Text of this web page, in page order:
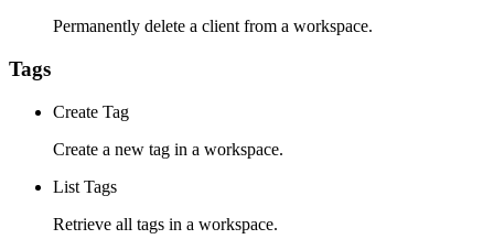
Permanently delete a client from a workspace.
Tags
Create Tag
Create a new tag in a workspace.
List Tags
Retrieve all tags in a workspace.